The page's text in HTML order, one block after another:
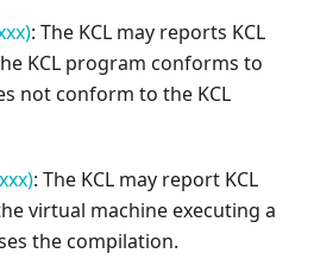
: The KCL may reports KCL
KCL program conforms to
not conform to the KCL
: The KCL may report KCL
virtual machine executing a
the compilation.